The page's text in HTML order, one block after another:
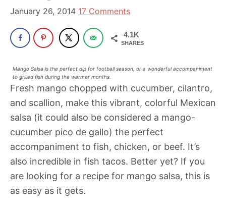
a
powerful
influencer
the
wellness
space
for
30+
years.
January 26, 2014 17 Comments
4.1K
SHARES
Mango Salsa is the perfect dip for football season, or a wonderful accompaniment
to grilled fish during the warmer months.
Fresh mango chopped with cucumber, cilantro,
and scallion, make this vibrant, colorful Mexican
salsa (it could also be considered a mango-
cucumber pico de gallo) the perfect
accompaniment to fish, chicken, or beef. It’s
also incredible in fish tacos. Better yet? If you
are looking for a recipe for mango salsa, this is
as easy as it gets.